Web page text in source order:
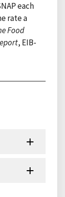
each
rate a
Food
, EIB-